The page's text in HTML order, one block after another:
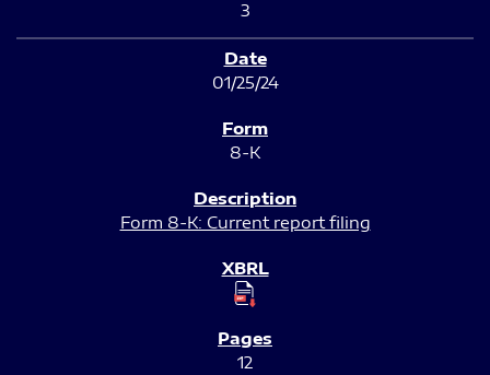
3
01/25/24
8-K
Form 8-K: Current report filing
12